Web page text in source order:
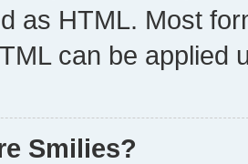
as HTML. Most
can be applied
Smilies?